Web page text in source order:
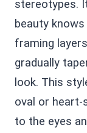
stereotypes.
beauty
framing
gradually
look. This
oval or heart-
to the eyes